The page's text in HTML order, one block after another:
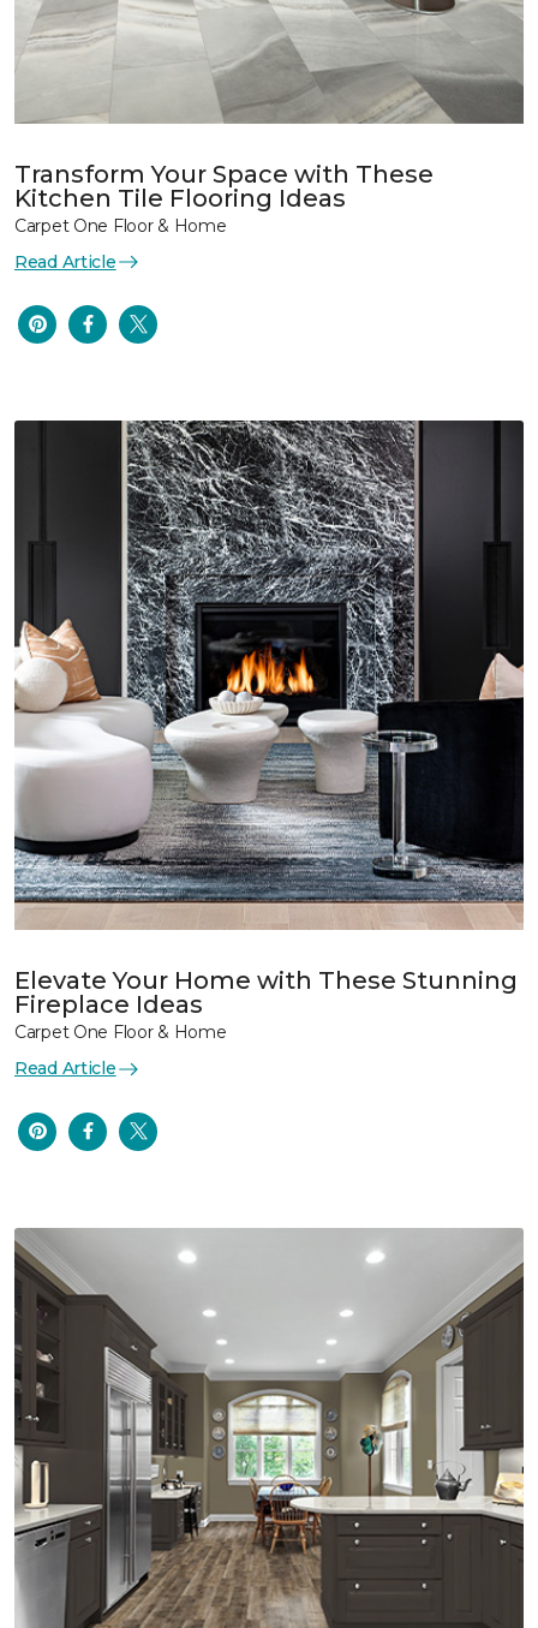
Transform Your Space with These
Kitchen Tile Flooring Ideas
Carpet One Floor & Home
Read Article
Elevate Your Home with These Stunning
Fireplace Ideas
Carpet One Floor & Home
Read Article